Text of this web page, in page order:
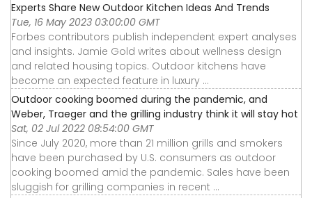
Experts Share New Outdoor Kitchen Ideas And Trends
Tue, 16 May 2023 03:00:00 GMT
Forbes contributors publish independent expert analyses
and insights. Jamie Gold writes about wellness design
and related housing topics. Outdoor kitchens have
become an expected feature in luxury ...
Outdoor cooking boomed during the pandemic, and
Weber, Traeger and the grilling industry think it will stay hot
Sat, 02 Jul 2022 08:54:00 GMT
Since July 2020, more than 21 million grills and smokers
have been purchased by U.S. consumers as outdoor
cooking boomed amid the pandemic. Sales have been
sluggish for grilling companies in recent ...